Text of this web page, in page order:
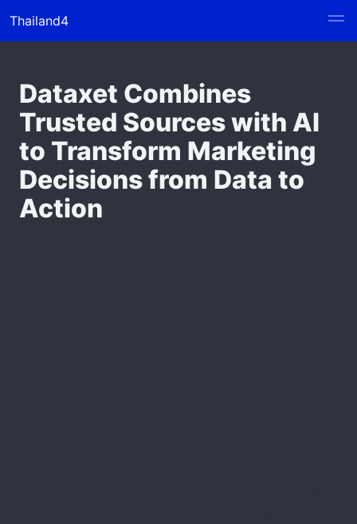
Thailand4
Dataxet Combines
Trusted Sources with AI
to Transform Marketing
Decisions from Data to
Action